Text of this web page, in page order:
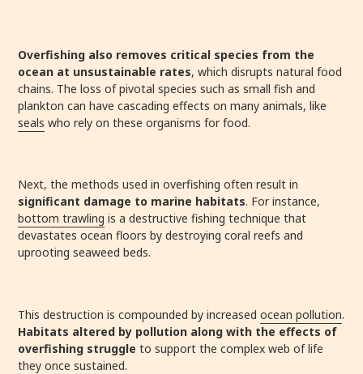
Overfishing also removes critical species from the
ocean at unsustainable rates, which disrupts natural food
chains. The loss of pivotal species such as small fish and
plankton can have cascading effects on many animals, like
seals who rely on these organisms for food.
Next, the methods used in overfishing often result in
significant damage to marine habitats. For instance,
bottom trawling is a destructive fishing technique that
devastates ocean floors by destroying coral reefs and
uprooting seaweed beds.
This destruction is compounded by increased ocean pollution.
Habitats altered by pollution along with the effects of
overfishing struggle to support the complex web of life
they once sustained.